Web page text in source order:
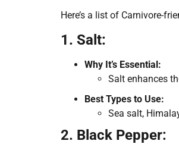
Here’s a list of Carnivore-
1. Salt:
Why It’s Essential:
Salt enhances
Best Types to Use:
Sea salt,
2. Black Pepper: